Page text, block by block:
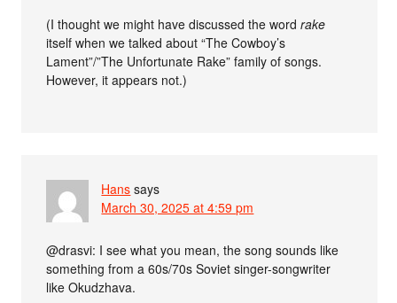
(I thought we might have discussed the wordrake
itself when we talked about “The Cowboy’s
Lament”/”The Unfortunate Rake” family of songs.
However, it appears not.)
Hans says
March 30, 2025 at 4:59 pm
@drasvi: I see what you mean, the song sounds like
something from a 60s/70s Soviet singer-songwriter
like Okudzhava.